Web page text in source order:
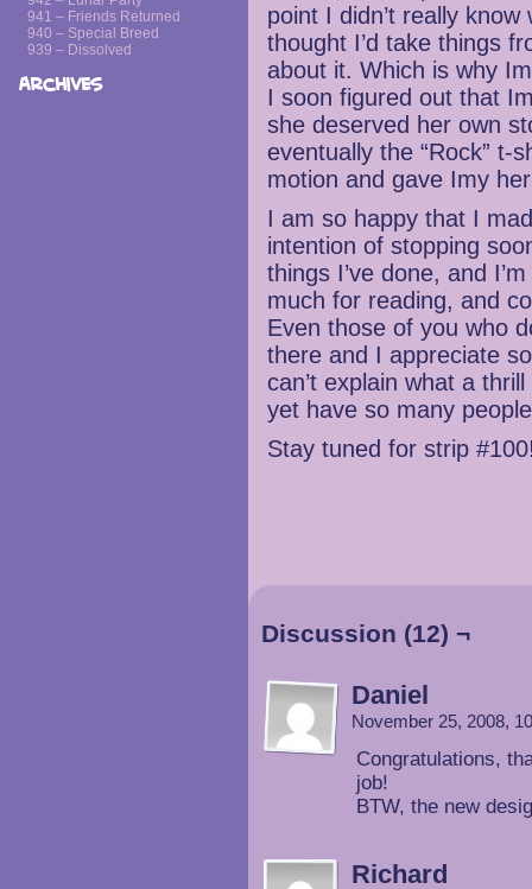
941 – Friends Returned
940 – Special Breed
939 – Dissolved
Archives
point I didn’t really
thought I’d take things
about it. Which is why
I soon figured out that
she deserved her own
eventually the “Rock” t-
motion and gave Imy
I am so happy that I
intention of stopping
things I’ve done, and
much for reading, and
Even those of you who
there and I appreciate
can’t explain what a
yet have so many
Stay tuned for strip
Discussion (12) ¬
Daniel
November 25, 2008,
Congratulations,
job!
BTW, the new
Richard